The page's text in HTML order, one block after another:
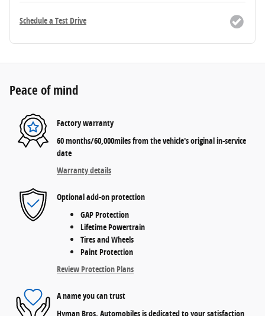
Schedule a Test Drive
Peace of mind
Factory warranty
60 months/60,000miles from the vehicle's original in-service
date
Warranty details
Optional add-on protection
GAP Protection
Lifetime Powertrain
Tires and Wheels
Paint Protection
Review Protection Plans
A name you can trust
Hyman Bros. Automobiles is dedicated to your satisfaction